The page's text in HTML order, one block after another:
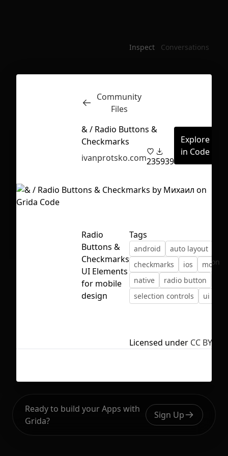
Inspect Conversations
No selection
Ready to build your Apps with
Grida?
Sign Up
Community
Files
& / Radio Buttons &
Checkmarks
ivanprotsko.com235939
Explore
in Code
Radio
Buttons &
Checkmarks
UI Elements
for mobile
design
Tags
android auto layout
checkmarks
ios
mobile
native
radio button
selection controls
ui
Licensed under CC BY 4.0